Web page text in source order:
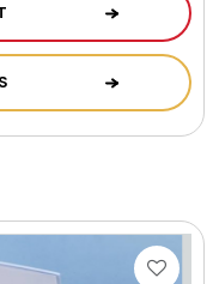
Cookies